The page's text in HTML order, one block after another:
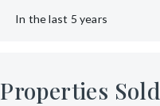
In the last 5 years
Properties Sold